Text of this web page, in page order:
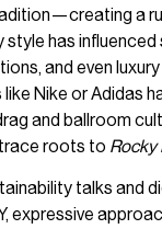
a
has influenced
and even
like Nike or Adidas
and ballroom
roots to Rocky
talks and
expressive